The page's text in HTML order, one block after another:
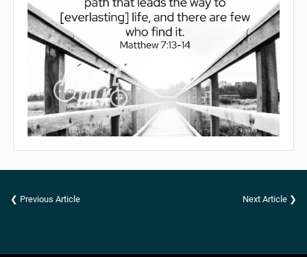
❮ Previous Article Next Article ❯